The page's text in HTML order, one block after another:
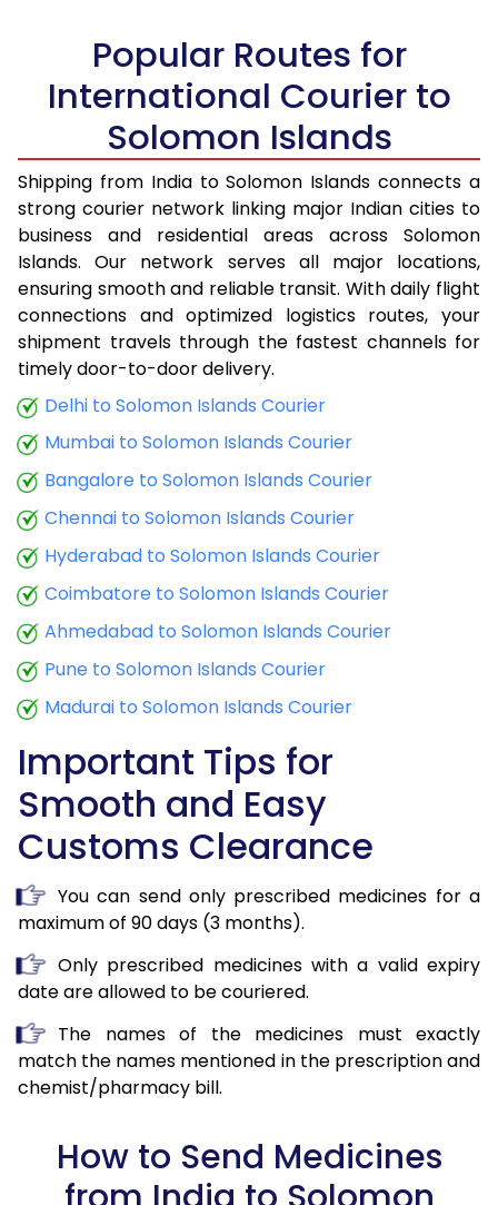
Popular Routes for
International Courier to
Solomon Islands
Shipping from India to Solomon Islands connects a
strong courier network linking major Indian cities to
business and residential areas across Solomon
Islands. Our network serves all major locations,
ensuring smooth and reliable transit. With daily flight
connections and optimized logistics routes, your
shipment travels through the fastest channels for
timely door-to-door delivery.
Delhi to Solomon Islands Courier
Mumbai to Solomon Islands Courier
Bangalore to Solomon Islands Courier
Chennai to Solomon Islands Courier
Hyderabad to Solomon Islands Courier
Coimbatore to Solomon Islands Courier
Ahmedabad to Solomon Islands Courier
Pune to Solomon Islands Courier
Madurai to Solomon Islands Courier
Important Tips for
Smooth and Easy
Customs Clearance
You can send only prescribed medicines for a
maximum of 90 days (3 months).
Only prescribed medicines with a valid expiry
date are allowed to be couriered.
The names of the medicines must exactly
match the names mentioned in the prescription and
chemist/pharmacy bill.
How to Send Medicines